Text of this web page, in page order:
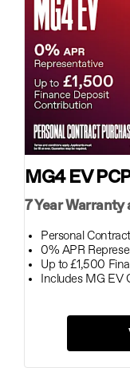
MG4 EV
7 Year Warranty
Personal
0% APR
Up to £1,500
Includes MG EV